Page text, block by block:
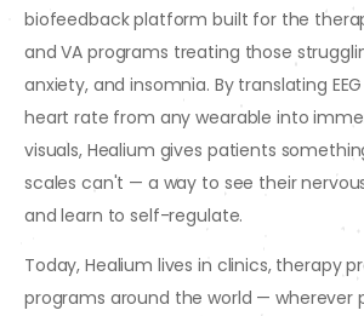
biofeedback platform built for the
and VA programs treating those
anxiety, and insomnia. By translating
heart rate from any wearable into
visuals, Healium gives patients
scales can't — a way to see their
and learn to self-regulate.
Today, Healium lives in clinics, therapy
programs around the world — wherever